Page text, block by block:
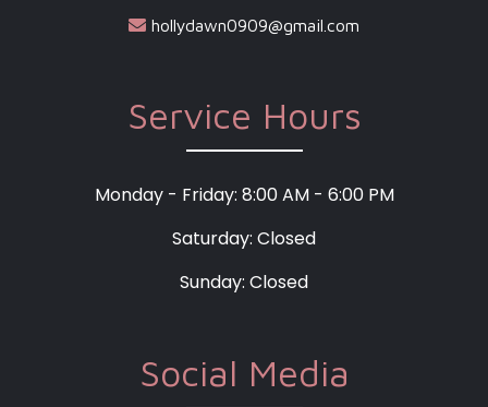
hollydawn0909@gmail.com
Service Hours
Monday - Friday: 8:00 AM - 6:00 PM
Saturday: Closed
Sunday: Closed
Social Media